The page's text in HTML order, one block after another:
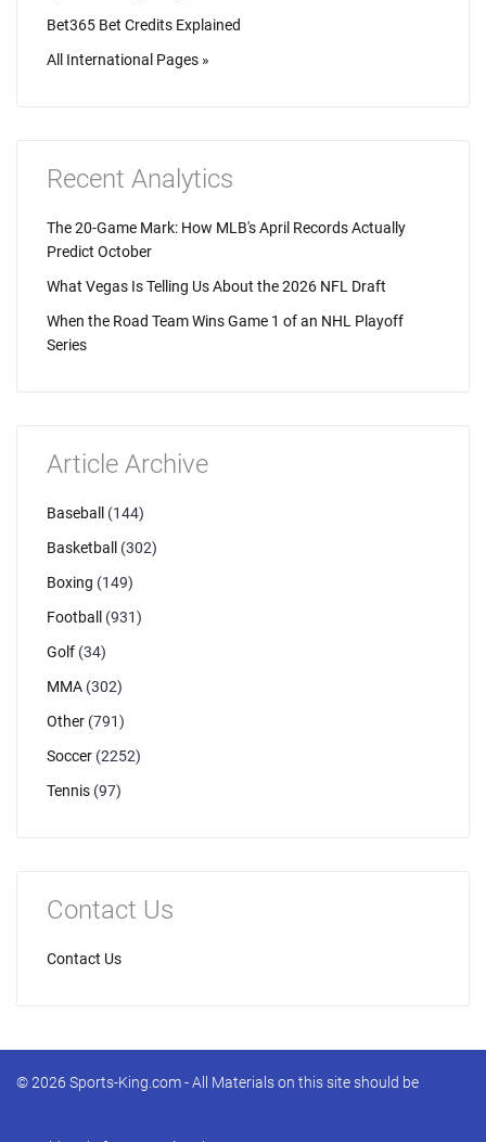
Bet365 Bet Credits Explained
All International Pages »
Recent Analytics
The 20-Game Mark: How MLB's April Records Actually
Predict October
What Vegas Is Telling Us About the 2026 NFL Draft
When the Road Team Wins Game 1 of an NHL Playoff
Series
Article Archive
Baseball
(144)
Basketball
(302)
Boxing (149)
Football
(931)
Golf (34)
MMA (302)
Other (791)
Soccer (2252)
Tennis (97)
Contact Us
Contact Us
© 2026 Sports-King.com - All Materials on this site should be